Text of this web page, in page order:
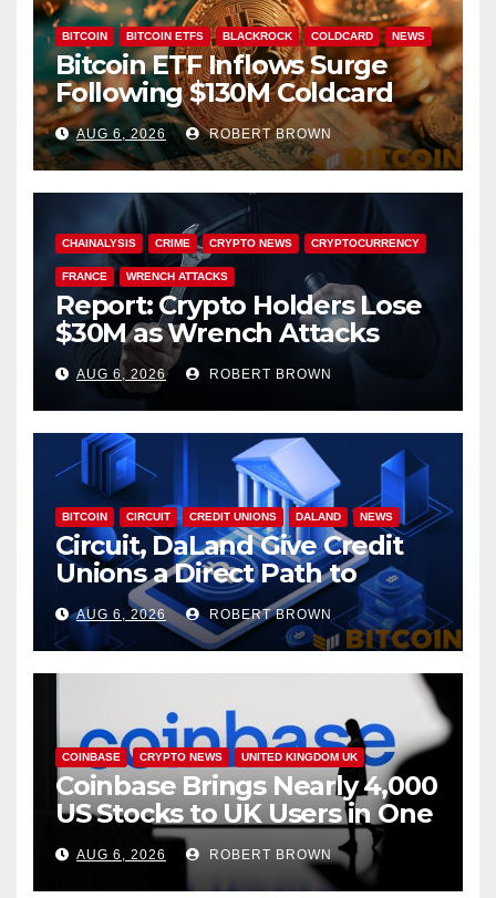
BITCOIN BITCOIN ETFS BLACKROCK COLDCARD NEWS
Bitcoin ETF Inflows Surge
Following $130M Coldcard
Hack
AUG 6, 2026 ROBERT BROWN
CHAINALYSIS CRIME CRYPTO NEWS CRYPTOCURRENCY
FRANCE WRENCH ATTACKS
Report: Crypto Holders Lose
$30M as Wrench Attacks
Spiral Worldwide
AUG 6, 2026 ROBERT BROWN
BITCOIN CIRCUIT CREDIT UNIONS DALAND NEWS
Circuit, DaLand Give Credit
Unions a Direct Path to
Bitcoin
AUG 6, 2026 ROBERT BROWN
COINBASE CRYPTO NEWS UNITED KINGDOM UK
Coinbase Brings Nearly 4,000
US Stocks to UK Users in One
App
AUG 6, 2026 ROBERT BROWN